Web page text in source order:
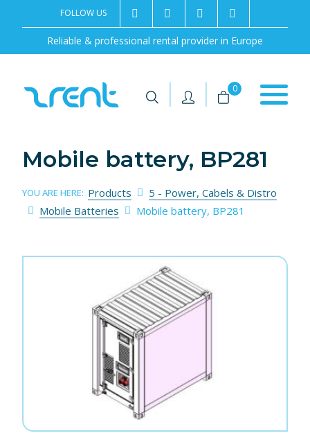
Reliable & professional rental provider in Europe
FOLLOW US 2rentSweden
2rent +46 8 702 02 22
| | 0
Mobile battery, BP281
YOU ARE HERE: Products
5 - Power, Cabels & Distro
Mobile Batteries
Mobile battery, BP281